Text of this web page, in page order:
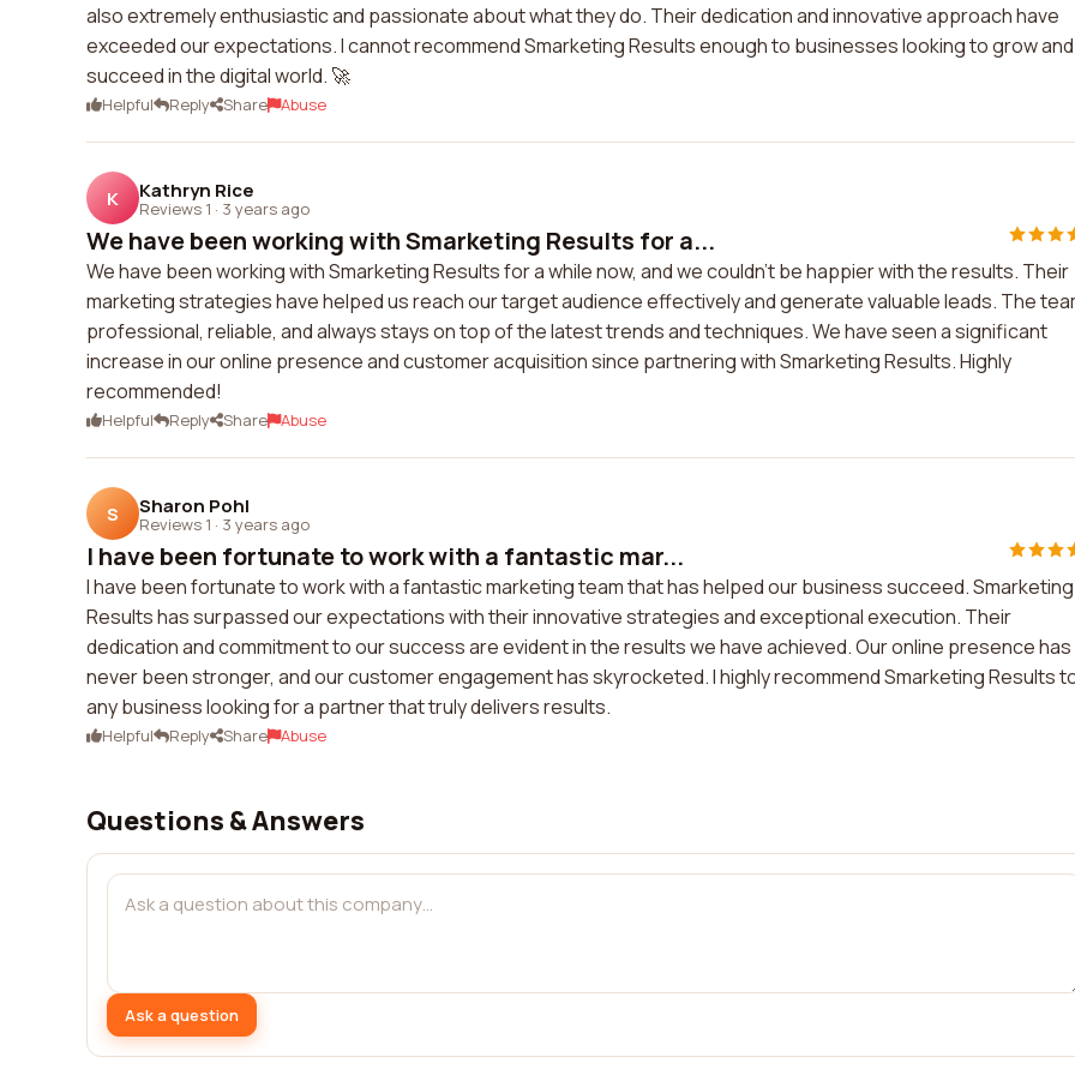
also extremely enthusiastic and passionate about what they do. Their dedication and innovative approach have
exceeded our expectations. I cannot recommend Smarketing Results enough to businesses looking to grow and
succeed in the digital world. 🚀
Helpful Reply Share Abuse
K Kathryn Rice
Reviews 1 · 3 years ago
We have been working with Smarketing Results for a...
We have been working with Smarketing Results for a while now, and we couldn't be happier with the results. Their
marketing strategies have helped us reach our target audience effectively and generate valuable leads. The
professional, reliable, and always stays on top of the latest trends and techniques. We have seen a significant
increase in our online presence and customer acquisition since partnering with Smarketing Results. Highly
recommended!
Helpful Reply Share Abuse
S Sharon Pohl
Reviews 1 · 3 years ago
I have been fortunate to work with a fantastic mar...
I have been fortunate to work with a fantastic marketing team that has helped our business succeed. Smarketing
Results has surpassed our expectations with their innovative strategies and exceptional execution. Their
dedication and commitment to our success are evident in the results we have achieved. Our online presence has
never been stronger, and our customer engagement has skyrocketed. I highly recommend Smarketing Results
any business looking for a partner that truly delivers results.
Helpful Reply Share Abuse
Questions & Answers
Ask a question